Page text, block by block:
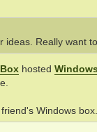
Really want
hosted
Windows